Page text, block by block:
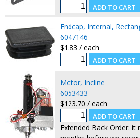
Endcap, Internal,
6047146
$1.83 / each
Motor, Incline
6053433
$123.70 / each
Extended Back Order: it